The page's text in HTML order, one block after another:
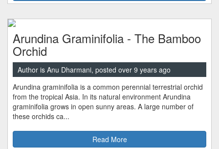
Arundina Graminifolia - The Bamboo
Orchid
Author is Anu Dharmani, posted over 9 years ago
Arundina graminifolia is a common perennial terrestrial orchid
from the tropical Asia. In its natural environment Arundina
graminifolia grows in open sunny areas. A large number of
these orchids ca...
Read More